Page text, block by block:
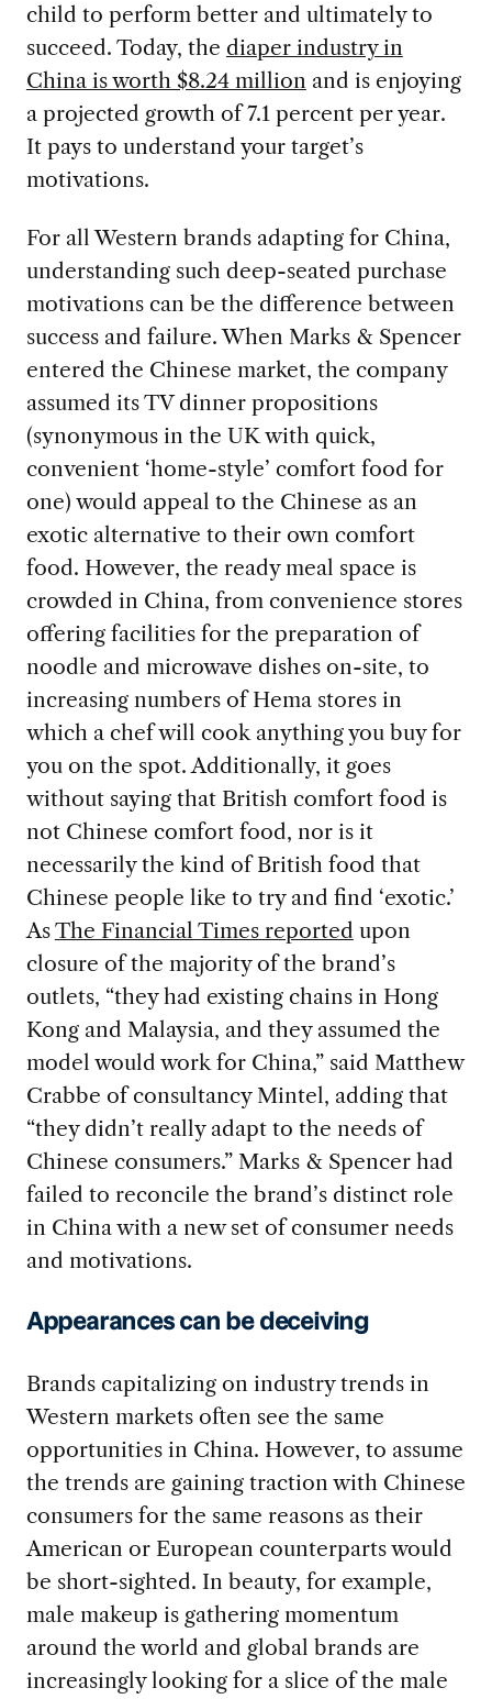
child to perform better and ultimately to
succeed. Today, the diaper industry in
China is worth $8.24 millionand is enjoying
a projected growth of 7.1 percent per year.
It pays to understand your target’s
motivations.
For all Western brands adapting for China,
understanding such deep-seated purchase
motivations can be the difference between
success and failure. When Marks & Spencer
entered the Chinese market, the company
assumed its TV dinner propositions
(synonymous in the UK with quick,
convenient ‘home-style’ comfort food for
one) would appeal to the Chinese as an
exotic alternative to their own comfort
food. However, the ready meal space is
crowded in China, from convenience stores
offering facilities for the preparation of
noodle and microwave dishes on-site, to
increasing numbers of Hema stores in
which a chef will cook anything you buy for
you on the spot. Additionally, it goes
without saying that British comfort food is
not Chinese comfort food, nor is it
necessarily the kind of British food that
Chinese people like to try and find ‘exotic.’
AsThe Financial Times reported upon
closure of the majority of the brand’s
outlets, “they had existing chains in Hong
Kong and Malaysia, and they assumed the
model would work for China,” said Matthew
Crabbe of consultancy Mintel, adding that
“they didn’t really adapt to the needs of
Chinese consumers.” Marks & Spencer had
failed to reconcile the brand’s distinct role
in China with a new set of consumer needs
and motivations.
Appearances can be deceiving
Brands capitalizing on industry trends in
Western markets often see the same
opportunities in China. However, to assume
the trends are gaining traction with Chinese
consumers for the same reasons as their
American or European counterparts would
be short-sighted. In beauty, for example,
male makeup is gathering momentum
around the world and global brands are
increasingly looking for a slice of the male